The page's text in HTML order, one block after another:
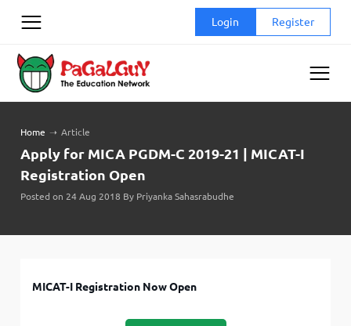
Login Register
Home ➝ Article
Apply for MICA PGDM-C 2019-21 | MICAT-I
Registration Open
Posted on 24 Aug 2018 By Priyanka Sahasrabudhe
MICAT-I Registration Now Open